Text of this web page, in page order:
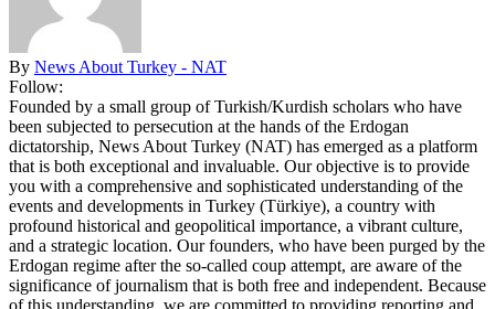
By News About Turkey - NAT
Follow:
Founded by a small group of Turkish/Kurdish scholars who have
been subjected to persecution at the hands of the Erdogan
dictatorship, News About Turkey (NAT) has emerged as a platform
that is both exceptional and invaluable. Our objective is to provide
you with a comprehensive and sophisticated understanding of the
events and developments in Turkey (Türkiye), a country with
profound historical and geopolitical importance, a vibrant culture,
and a strategic location. Our founders, who have been purged by the
Erdogan regime after the so-called coup attempt, are aware of the
significance of journalism that is both free and independent. Because